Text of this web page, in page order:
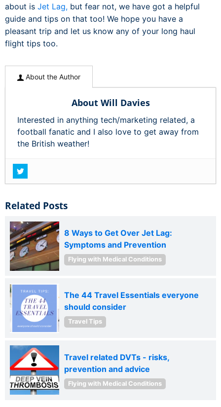
about is Jet Lag, but fear not, we have got a helpful
guide and tips on that too! We hope you have a
pleasant trip and let us know any of your long haul
flight tips too.
About the Author
About Will Davies
Interested in anything tech/marketing related, a
football fanatic and I also love to get away from
the British weather!
Related Posts
8 Ways to Get Over Jet Lag:
Symptoms and Prevention
Flying with Medical Conditions
The 44 Travel Essentials everyone
should consider
Travel Tips
Travel related DVTs - risks,
prevention and advice
Flying with Medical Conditions